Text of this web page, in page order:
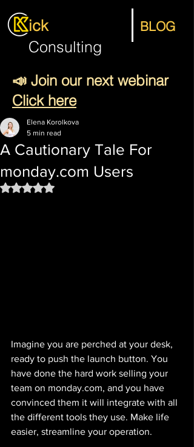
ick
Consulting
BLOG
📣 Join our next webinar
Click here
A Cautionary Tale For
monday.com Users
Elena Korolkova
5 min read
Rated NaN out of 5 stars.
Imagine you are perched at your desk,
ready to push the launch button. You
have done the hard work selling your
team on monday.com, and you have
convinced them it will integrate with all
the different tools they use. Make life
easier, streamline your operation.